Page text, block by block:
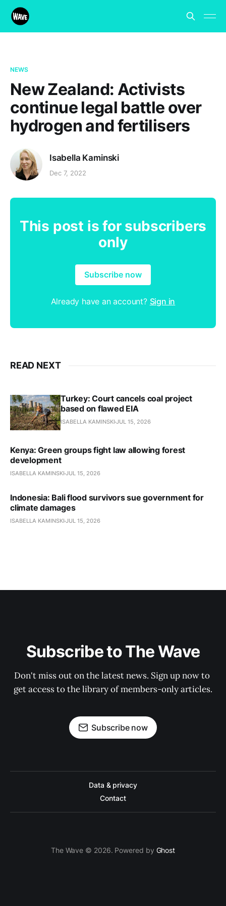
NEWS
New Zealand: Activists
continue legal battle over
hydrogen and fertilisers
Isabella Kaminski
Dec 7, 2022
This post is for subscribers
only
Subscribe now
Already have an account? Sign in
READ NEXT
Turkey: Court cancels coal project
based on flawed EIA
ISABELLA KAMINSKI JUL 15, 2026
Kenya: Green groups fight law allowing forest
development
ISABELLA KAMINSKI JUL 15, 2026
Indonesia: Bali flood survivors sue government for
climate damages
ISABELLA KAMINSKI JUL 15, 2026
Subscribe to The Wave
Don't miss out on the latest news. Sign up now to
get access to the library of members-only articles.
Subscribe now
Data & privacy
Contact
The Wave © 2026. Powered by Ghost